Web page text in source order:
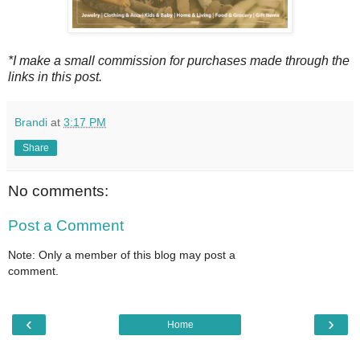
*I make a small commission for purchases made through the
links in this post.
Brandi at 3:17 PM
Share
No comments:
Post a Comment
Note: Only a member of this blog may post a
comment.
‹ ›
Home